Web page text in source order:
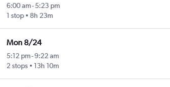
6:00 am-5:23 pm
1 stop
8h 23m
Mon 8/24
5:12 pm-9:22 am
2 stops
13h 10m